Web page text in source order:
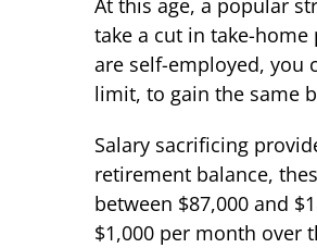
At this age, a popular
take a cut in take-
are self-employed, you
limit, to gain the same
Salary sacrificing
retirement balance,
between $87,000 and
$1,000 per month over